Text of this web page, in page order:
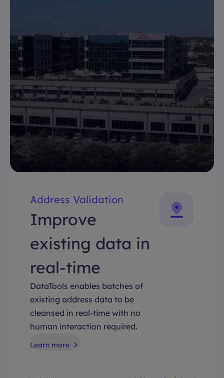
Address Validation
Improve
existing data in
real-time
DataTools enables batches of
existing address data to be
cleansed in real-time with no
human interaction required.
Learn more